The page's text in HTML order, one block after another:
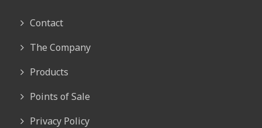
Contact
The Company
Products
Points of Sale
Privacy Policy